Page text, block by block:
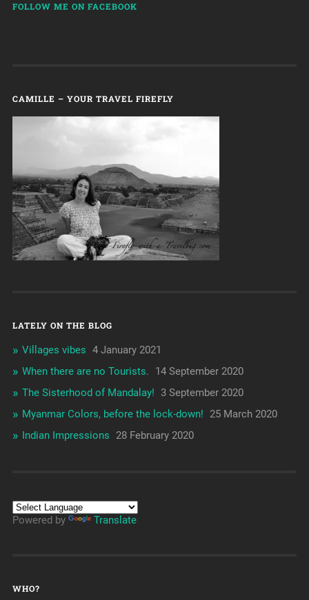
FOLLOW ME ON FACEBOOK
CAMILLE – YOUR TRAVEL FIREFLY
LATELY ON THE BLOG
Villages vibes 4 January 2021
When there are no Tourists.
14 September 2020
The Sisterhood of Mandalay! 3 September 2020
Myanmar Colors, before the lock-down!
25 March 2020
Indian Impressions
28 February 2020
Powered by Translate
WHO?